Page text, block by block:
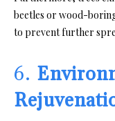
beetles or wood-
to prevent further
6.